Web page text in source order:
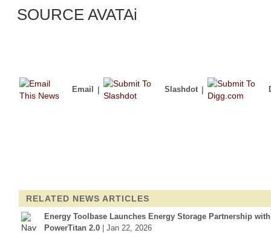
SOURCE AVATAi
Email | Slashdot |
RELATED NEWS ARTICLES
Energy Toolbase Launches Energy Storage Partnership
PowerTitan 2.0
| Jan 22, 2026